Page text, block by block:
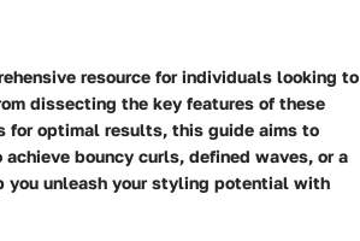
resource for individuals looking to
dissecting the key features of these
optimal results, this guide aims to
bouncy curls, defined waves, or a
unleash your styling potential with